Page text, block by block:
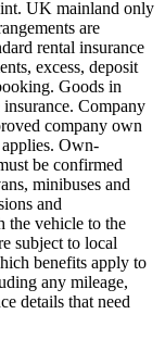
UK mainland only
are
rental insurance
excess, deposit
Goods in
Company
company own
applies. Own-
be confirmed
minibuses and
and
the vehicle to the
subject to local
benefits apply to
any mileage,
details that need